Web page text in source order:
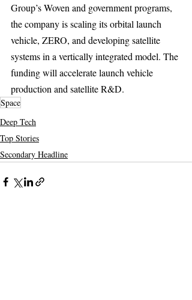
Group’s Woven and government programs,
the company is scaling its orbital launch
vehicle, ZERO, and developing satellite
systems in a vertically integrated model. The
funding will accelerate launch vehicle
production and satellite R&D.
Space
Deep Tech
Top Stories
Secondary Headline